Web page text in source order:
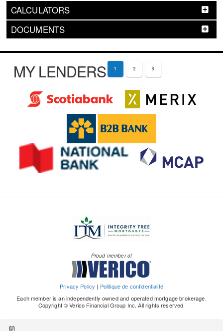
CALCULATORS
DOCUMENTS
MY LENDERS 1 2 3
Proud member of
Privacy Policy | Politique de confidentialité
Each member is an independently owned and operated mortgage brokerage.
Copyright © Verico Financial Group Inc. All rights reserved.